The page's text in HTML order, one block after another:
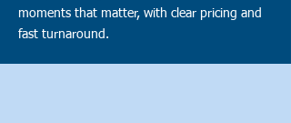
moments that matter, with clear pricing and
fast turnaround.